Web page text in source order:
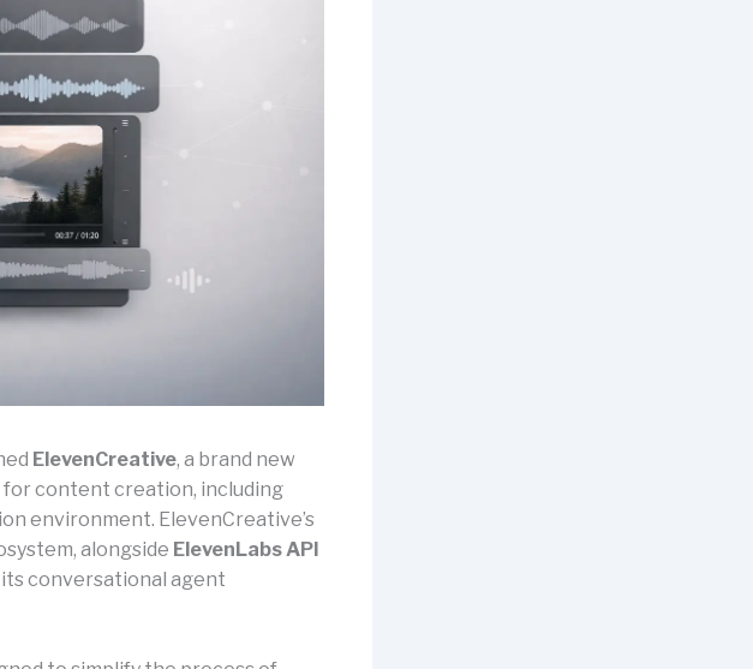
ElevenCreative, a brand new
content creation, including
environment. ElevenCreative’s
alongside ElevenLabs API
conversational agent